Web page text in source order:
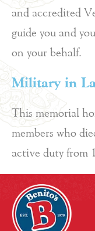
and accredited
guide you and
on your behalf.
Military in
This memorial
members who
active duty from